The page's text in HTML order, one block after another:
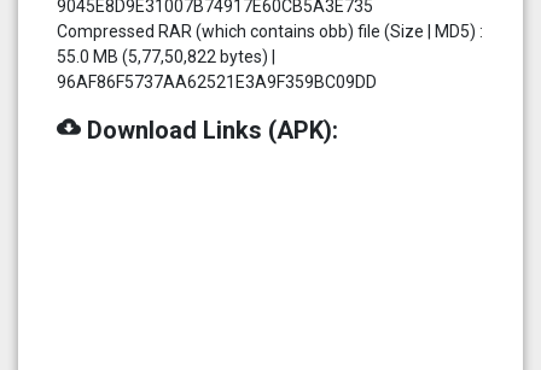
9045E8D9E31007B74917E60CB5A3E735
Compressed RAR (which contains obb) file (Size | MD5) :
55.0 MB (5,77,50,822 bytes) |
96AF86F5737AA62521E3A9F359BC09DD
cloud_download Download Links (APK):